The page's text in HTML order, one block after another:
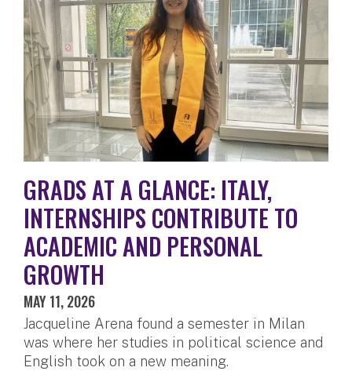
GRADS AT A GLANCE: ITALY,
INTERNSHIPS CONTRIBUTE TO
ACADEMIC AND PERSONAL
GROWTH
MAY 11, 2026
Jacqueline Arena found a semester in Milan
was where her studies in political science and
English took on a new meaning.